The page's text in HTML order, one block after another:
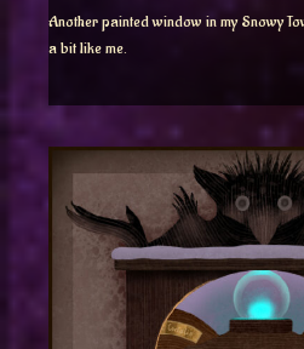
Another painted window in my Snowy
a bit like me.